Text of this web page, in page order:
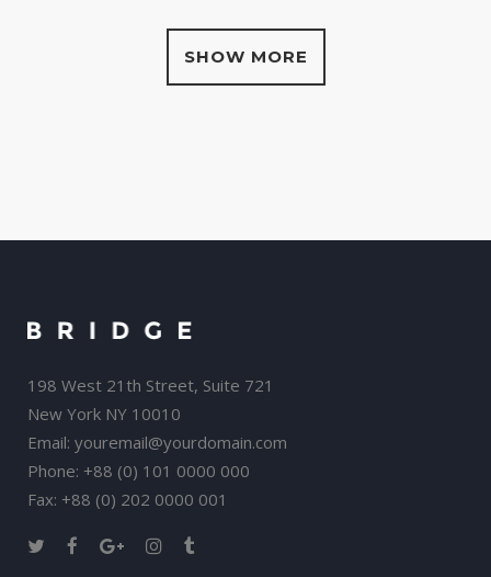
SHOW MORE
198 West 21th Street, Suite 721
New York NY 10010
Email: youremail@yourdomain.com
Phone: +88 (0) 101 0000 000
Fax: +88 (0) 202 0000 001